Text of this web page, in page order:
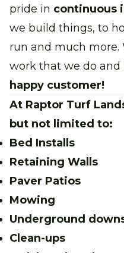
pride in continuous
we build things, to
run and much more.
work that we do and
happy customer!
At Raptor Turf
but not limited to:
Bed Installs
Retaining Walls
Paver Patios
Mowing
Underground
Clean-ups